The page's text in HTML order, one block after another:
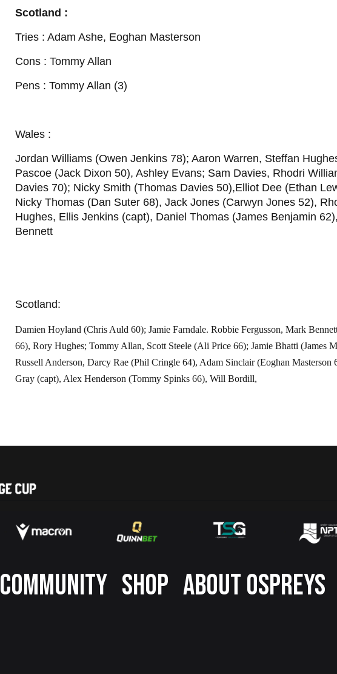
Scotland :
Tries : Adam Ashe, Eoghan Masterson
Cons : Tommy Allan
Pens : Tommy Allan (3)
Wales :
Jordan Williams (Owen Jenkins 78); Aaron Warren, Steffan
Pascoe (Jack Dixon 50), Ashley Evans; Sam Davies, Rhodri
Davies 70); Nicky Smith (Thomas Davies 50),Elliot Dee (Ethan
Nicky Thomas (Dan Suter 68), Jack Jones (Carwyn Jones 52),
Hughes, Ellis Jenkins (capt), Daniel Thomas (James Benjamin
Bennett
Scotland:
Damien Hoyland (Chris Auld 60); Jamie Farndale. Robbie Fergusson, Mark
66), Rory Hughes; Tommy Allan, Scott Steele (Ali Price 66); Jamie Bhatti (James
Russell Anderson, Darcy Rae (Phil Cringle 64), Adam Sinclair (Eoghan Masterson
Gray (capt), Alex Henderson (Tommy Spinks 66), Will Bordill,
COMMUNITY SHOP ABOUT OSPREYS